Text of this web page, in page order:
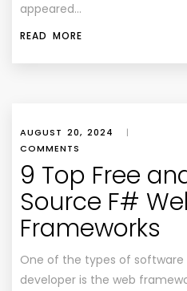
appeared…
READ MORE
AUGUST 20, 2024 |
COMMENTS
9 Top Free
Source F#
Frameworks
One of the types of
developer is the web